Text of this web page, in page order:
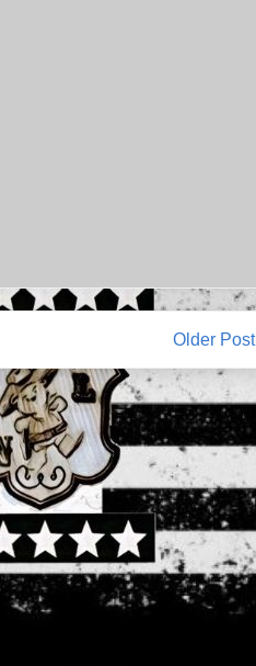
Older Post